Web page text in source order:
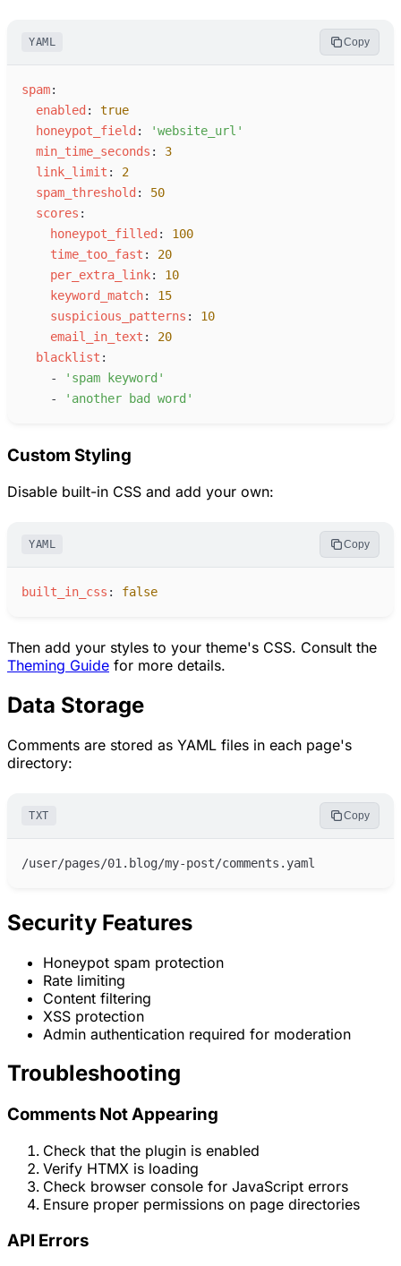
YAML Copy
spam:
enabled :
true
honeypot_field : 'website_url '
min_time_seconds :
3
l ink_limit :
2
spam_threshold :
50
scores :
honeypot_filled :
100
time_too_fast :
20
per_extra_link:
10
keyword_match:
15
suspicious_patterns :
10
email_in_text :
20
blacklist :
-
' spam keyword '
-
' another bad word '
Custom Styling
Disable built-in CSS and add your own:
YAML Copy
built_in_css : false
Then add your styles to your theme's CSS. Consult the
Theming Guide for more details.
Data Storage
Comments are stored as YAML files in each page's
directory:
TXT Copy
Security Features
Honeypot spam protection
Rate limiting
Content filtering
XSS protection
Admin authentication required for moderation
Troubleshooting
Comments Not Appearing
Check that the plugin is enabled
Verify HTMX is loading
Check browser console for JavaScript errors
Ensure proper permissions on page directories
API Errors